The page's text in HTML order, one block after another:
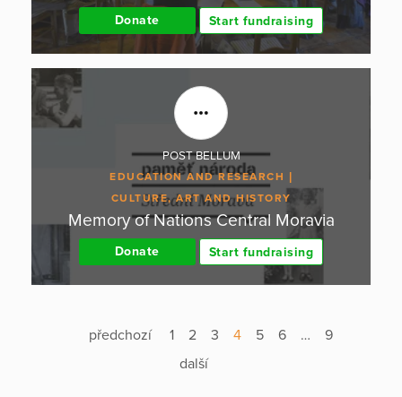
Donate Start fundraising
POST BELLUM
EDUCATION AND RESEARCH
CULTURE, ART AND HISTORY
Memory of Nations Central Moravia
Donate Start fundraising
předchozí 1 2 3 4 5 6 …
9
další